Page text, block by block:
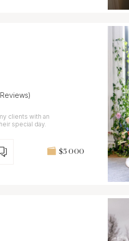
Reviews)
clients with an
special day.
$5 000